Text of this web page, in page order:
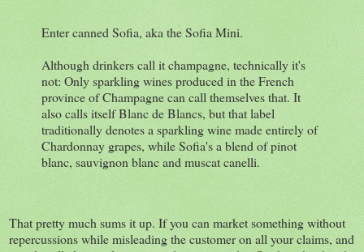
Enter canned Sofia, aka the Sofia Mini.
Although drinkers call it champagne, technically it's
not: Only sparkling wines produced in the French
province of Champagne can call themselves that. It
also calls itself Blanc de Blancs, but that label
traditionally denotes a sparkling wine made entirely of
Chardonnay grapes, while Sofia's a blend of pinot
blanc, sauvignon blanc and muscat canelli.
That pretty much sums it up. If you can market something without
repercussions while misleading the customer on all your claims, and